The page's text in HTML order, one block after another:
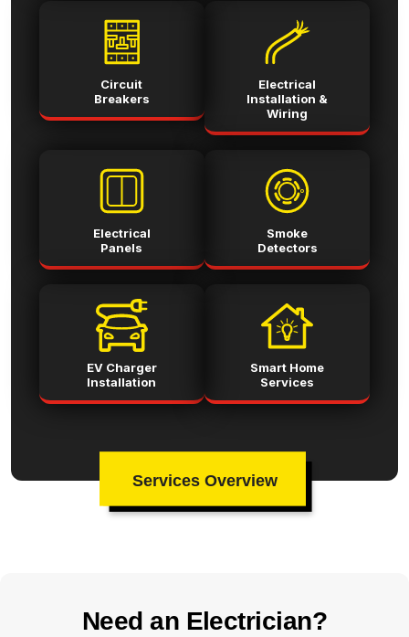
Circuit
Breakers
Electrical
Installation &
Wiring
Electrical
Panels
Smoke
Detectors
EV Charger
Installation
Smart Home
Services
Services Overview
Need an Electrician?